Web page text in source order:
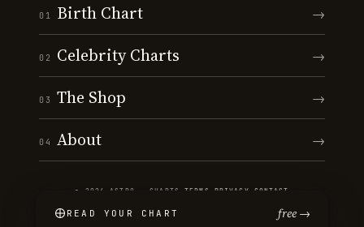
01 Birth Chart →
02 Celebrity Charts →
03 The Shop →
04 About →
© 2026 ASTRO · CHARTS ·TERMS PRIVACY CONTACT
READ YOUR CHART free →